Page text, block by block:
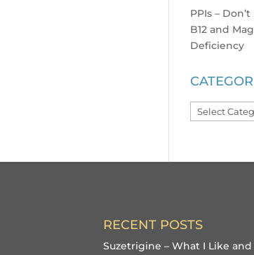
PPIs –
B12 and
Deficiency
Categories
RECENT POSTS
Suzetrigine – What I Like and